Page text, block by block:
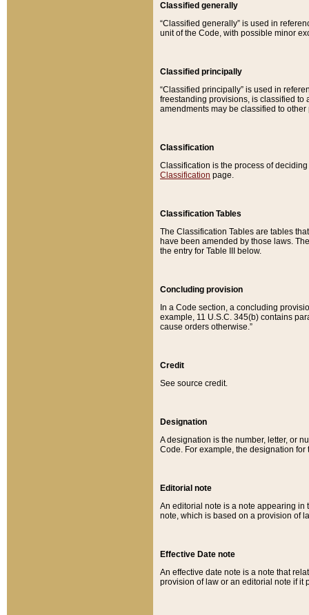
Classified generally
“Classified generally” is used in
unit of the Code, with possible minor
Classified principally
“Classified principally” is used in
freestanding provisions, is classified to
amendments may be classified to other
Classification
Classification is the process of
Classification page.
Classification Tables
The Classification Tables are tables
have been amended by those laws.
the entry for Table III below.
Concluding provision
In a Code section, a concluding
example, 11 U.S.C. 345(b) contains
cause orders otherwise.”
Credit
See source credit.
Designation
A designation is the number, letter, or
Code. For example, the designation for
Editorial note
An editorial note is a note appearing in
note, which is based on a provision of
Effective Date note
An effective date note is a note that
provision of law or an editorial note if it